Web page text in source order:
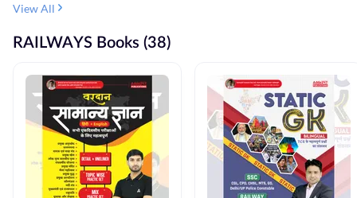
View All
RAILWAYS Books (38)